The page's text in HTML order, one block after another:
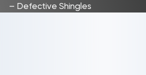
– Defective Shingles